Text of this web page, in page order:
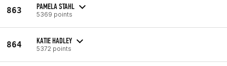
863 PAMELA STAHL
5369 points
864 KATIE HADLEY
5372 points